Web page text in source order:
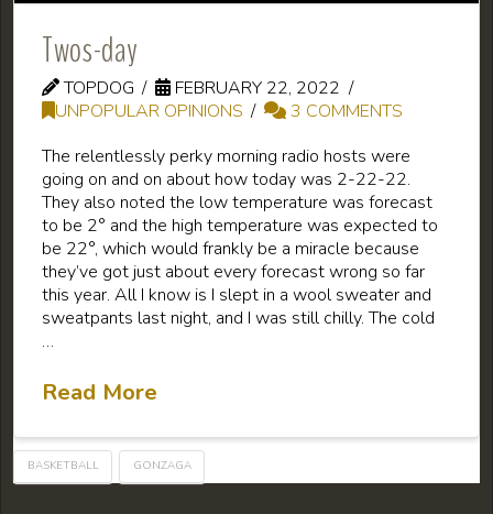
Twos-day
TOPDOG
FEBRUARY 22, 2022
UNPOPULAR OPINIONS
3 COMMENTS
The relentlessly perky morning radio hosts were
going on and on about how today was 2-22-22.
They also noted the low temperature was forecast
to be 2° and the high temperature was expected to
be 22°, which would frankly be a miracle because
they’ve got just about every forecast wrong so far
this year. All I know is I slept in a wool sweater and
sweatpants last night, and I was still chilly. The cold
…
Read More
BASKETBALL GONZAGA